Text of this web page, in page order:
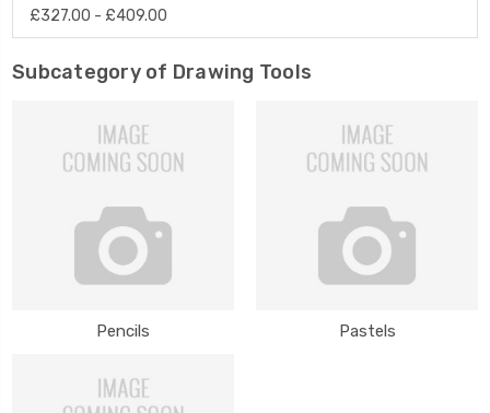
£327.00 - £409.00
Subcategory of Drawing Tools
Pencils Pastels